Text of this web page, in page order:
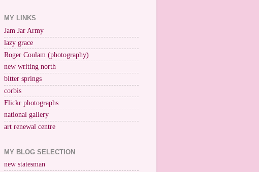
MY LINKS
Jam Jar Army
lazy grace
Roger Coulam (photography)
new writing north
bitter springs
corbis
Flickr photographs
national gallery
art renewal centre
MY BLOG SELECTION
new statesman